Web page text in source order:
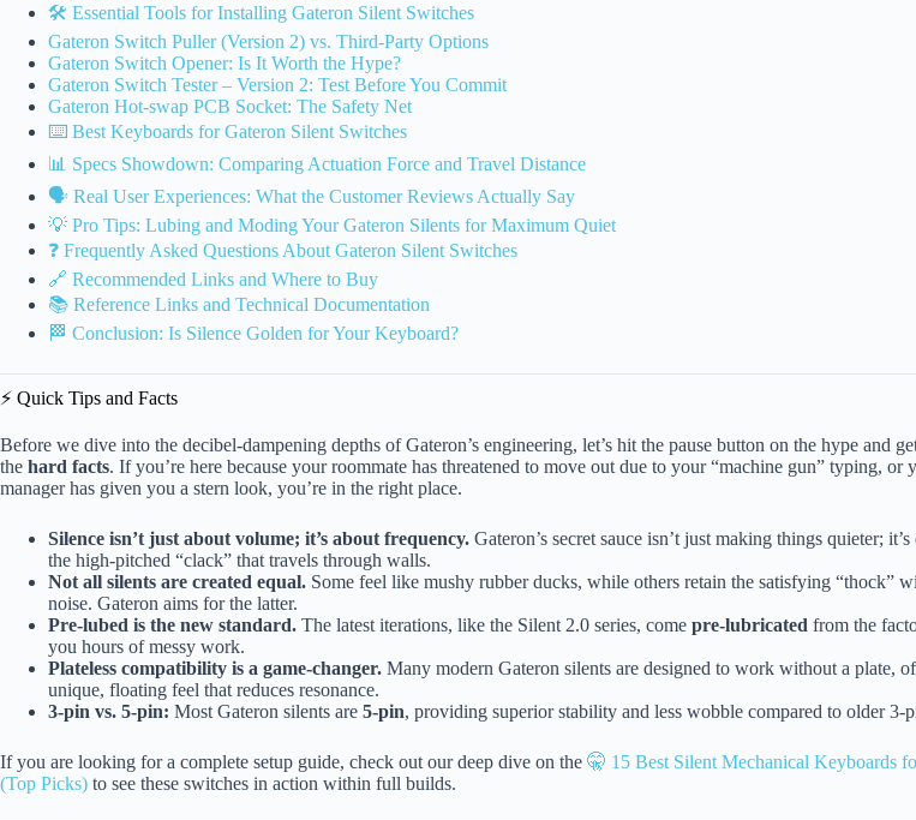
🛠️ Essential Tools for Installing Gateron Silent Switches
Gateron Switch Puller (Version 2) vs. Third-Party Options
Gateron Switch Opener: Is It Worth the Hype?
Gateron Switch Tester – Version 2: Test Before You Commit
Gateron Hot-swap PCB Socket: The Safety Net
⌨️ Best Keyboards for Gateron Silent Switches
📊 Specs Showdown: Comparing Actuation Force and Travel Distance
🗣️ Real User Experiences: What the Customer Reviews Actually Say
💡 Pro Tips: Lubing and Moding Your Gateron Silents for Maximum Quiet
❓ Frequently Asked Questions About Gateron Silent Switches
🔗 Recommended Links and Where to Buy
📚 Reference Links and Technical Documentation
🏁 Conclusion: Is Silence Golden for Your Keyboard?
⚡️ Quick Tips and Facts
Before we dive into the decibel-dampening depths of Gateron’s engineering, let’s hit the pause button on the hype and
the hard facts. If you’re here because your roommate has threatened to move out due to your “machine gun” typing, or
manager has given you a stern look, you’re in the right place.
Silence isn’t just about volume; it’s about frequency. Gateron’s secret sauce isn’t just making things quieter;
the high-pitched “clack” that travels through walls.
Not all silents are created equal. Some feel like mushy rubber ducks, while others retain the satisfying “thock”
noise. Gateron aims for the latter.
Pre-lubed is the new standard. The latest iterations, like the Silent 2.0 series, come pre-lubricated from the
you hours of messy work.
Plateless compatibility is a game-changer. Many modern Gateron silents are designed to work without a plate,
unique, floating feel that reduces resonance.
3-pin vs. 5-pin: Most Gateron silents are 5-pin, providing superior stability and less wobble compared to older 3-
If you are looking for a complete setup guide, check out our deep dive on the 🤫 15 Best Silent Mechanical Keyboards
(Top Picks) to see these switches in action within full builds.